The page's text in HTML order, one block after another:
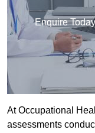
Enquire
At Occupational
assessments